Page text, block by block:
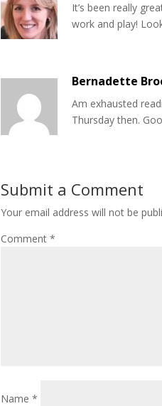
It’s been really
work and play!
Bernadette
Am exhausted
Thursday then.
Submit a Comment
Your email address will not be
Comment*
Name*